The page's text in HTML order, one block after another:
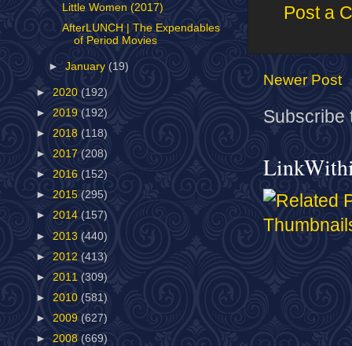
Post a
Newer Post
Subscribe
Little Women (2017)
AfterLUNCH | The Expendables
of Period Movies
►January(19)
► 2020 (192)
► 2019 (192)
► 2018 (118)
► 2017 (208)
► 2016 (152)
► 2015 (295)
► 2014 (157)
► 2013 (440)
► 2012 (413)
► 2011 (309)
► 2010 (581)
► 2009 (627)
► 2008 (669)